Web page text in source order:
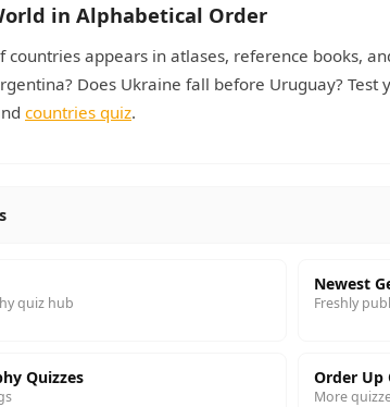
in Alphabetical Order
appears in atlases, reference books,
Does Ukraine fall before Uruguay?
countries quiz.
quiz hub
Newest
Freshly
Quizzes Order Up
More